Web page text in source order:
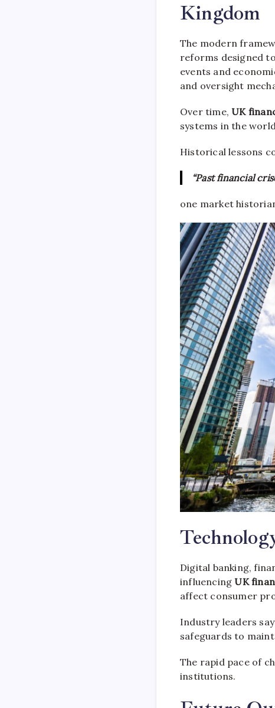
Kingdom
The modern
reforms designed
events and
and oversight
Over time, UK
systems in the
Historical lessons
“Past financial
one market
Digital banking,
influencing UK
affect consumer
Industry leaders say
safeguards to
The rapid pace of
institutions.